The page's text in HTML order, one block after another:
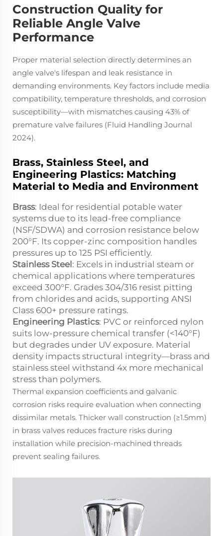
Construction Quality for
Reliable Angle Valve
Performance
Proper material selection directly determines an
angle valve's lifespan and leak resistance in
demanding environments. Key factors include media
compatibility, temperature thresholds, and corrosion
susceptibility—with mismatches causing 43% of
premature valve failures (Fluid Handling Journal
2024).
Brass, Stainless Steel, and
Engineering Plastics: Matching
Material to Media and Environment
Brass: Ideal for residential potable water
systems due to its lead-free compliance
(NSF/SDWA) and corrosion resistance below
200°F. Its copper-zinc composition handles
pressures up to 125 PSI efficiently.
Stainless Steel : Excels in industrial steam or
chemical applications where temperatures
exceed 300°F. Grades 304/316 resist pitting
from chlorides and acids, supporting ANSI
Class 600+ pressure ratings.
Engineering Plastics: PVC or reinforced nylon
suits low-pressure chemical transfer (<140°F)
but degrades under UV exposure. Material
density impacts structural integrity—brass and
stainless steel withstand 4x more mechanical
stress than polymers.
Thermal expansion coefficients and galvanic
corrosion risks require evaluation when connecting
dissimilar metals. Thicker wall construction (≥1.5mm)
in brass valves reduces fracture risks during
installation while precision-machined threads
prevent sealing failures.